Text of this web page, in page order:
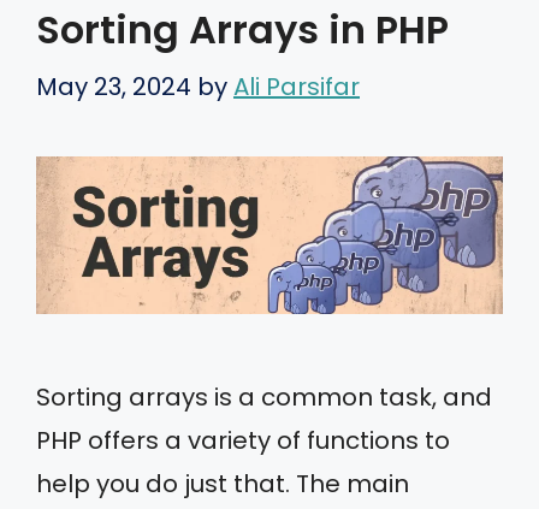
Sorting Arrays in PHP
May 23, 2024 byAli Parsifar
Sorting arrays is a common task, and
PHP offers a variety of functions to
help you do just that. The main